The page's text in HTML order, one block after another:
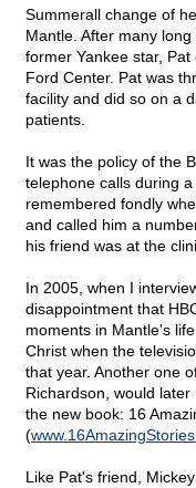
Summerall change of
Mantle. After many
former Yankee star,
Ford Center. Pat was
facility and did so on a
patients.
It was the policy of the
telephone calls during
remembered fondly
and called him a
his friend was at the
In 2005, when I
disappointment that
moments in Mantle's
Christ when the
that year. Another one
Richardson, would
the new book: 16
(
Like Pat's friend,